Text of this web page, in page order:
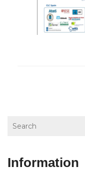
Information